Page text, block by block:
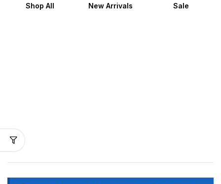
Shop All New Arrivals Sale